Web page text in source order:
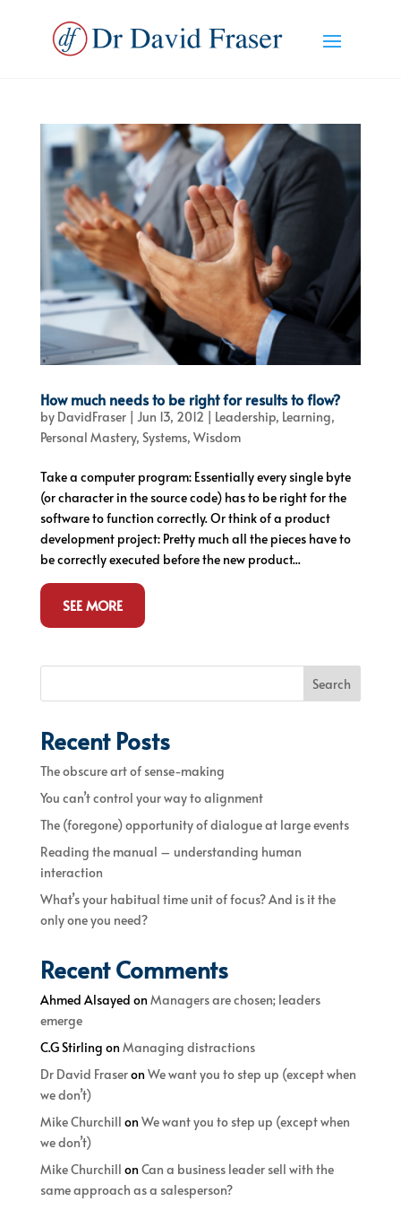
How much needs to be right for results to flow?
by DavidFraser| Jun 13, 2012 | Leadership, Learning,
Personal Mastery, Systems, Wisdom
Take a computer program: Essentially every single byte
(or character in the source code) has to be right for the
software to function correctly. Or think of a product
development project: Pretty much all the pieces have to
be correctly executed before the new product...
SEE MORE
Search
Recent Posts
The obscure art of sense-making
You can’t control your way to alignment
The (foregone) opportunity of dialogue at large events
Reading the manual – understanding human
interaction
What’s your habitual time unit of focus? And is it the
only one you need?
Recent Comments
Ahmed Alsayed onManagers are chosen; leaders
emerge
C.G Stirling onManaging distractions
Dr David FraseronWe want you to step up (except when
we don’t)
Mike Churchill onWe want you to step up (except when
we don’t)
Mike Churchill onCan a business leader sell with the
same approach as a salesperson?